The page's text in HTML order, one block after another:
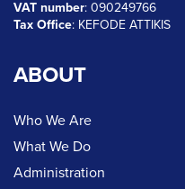
VAT number: 090249766
Tax Office: KEFODE ATTIKIS
ABOUT
Who We Are
What We Do
Administration